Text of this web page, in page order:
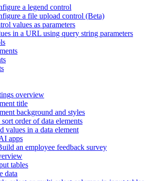
a legend control
a file upload control (Beta)
values as parameters
in a URL using query string parameters
overview
title
background and styles
order of data elements
values in a data element
apps
an employee feedback survey
tables
data